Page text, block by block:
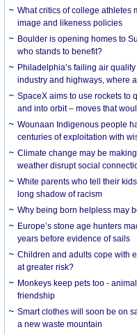
What critics of college athletes
image and likeness policies
Boulder is opening homes to
who stands to benefit?
Philadelphia’s failing air
industry and highways, where
SpaceX aims to use rockets to
and into orbit – moves that
Wounaan Indigenous people
centuries of exploitation with
Climate change may be
weather disrupt social
White parents who tell their
long shadow of racism
Why being born helpless may
Europe’s stone age hunters
years before evidence of sails
Children and adults cope with
at greater risk?
Monkeys keep pets too -
friendship
Smart clothes will soon be on
a new waste mountain